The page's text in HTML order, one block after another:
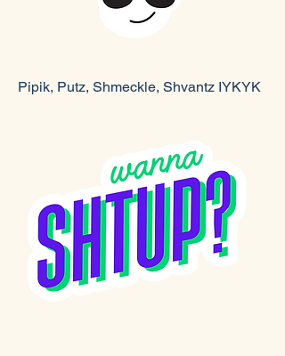
Pipik, Putz, Shmeckle, Shvantz IYKYK